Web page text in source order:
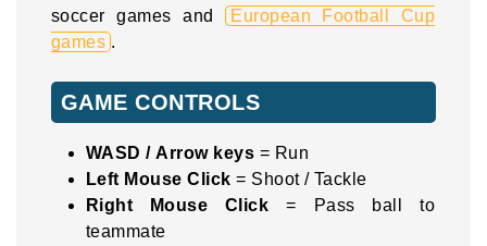
soccer games and European Football Cup
games .
GAME CONTROLS
WASD / Arrow keys = Run
Left Mouse Click = Shoot / Tackle
Right Mouse Click = Pass ball to
teammate